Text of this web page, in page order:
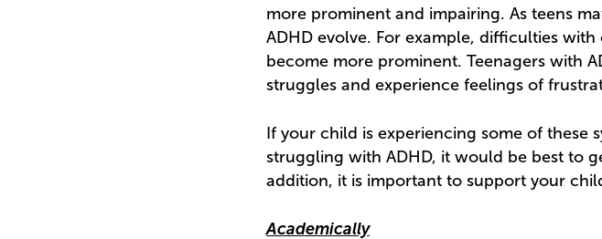
more prominent and impairing. As teens
ADHD evolve. For example, difficulties
become more prominent. Teenagers with
struggles and experience feelings of
If your child is experiencing some of these
struggling with ADHD, it would be best to
addition, it is important to support your
Academically